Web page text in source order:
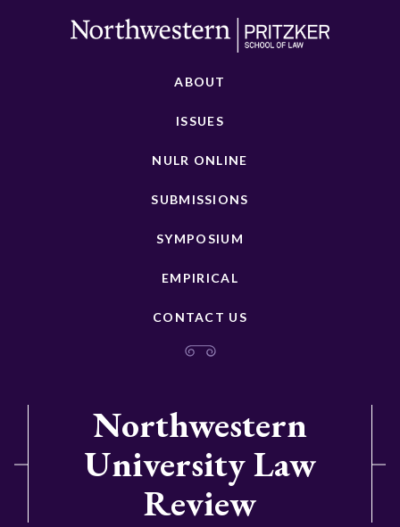
ABOUT
ISSUES
NULR ONLINE
SUBMISSIONS
SYMPOSIUM
EMPIRICAL
CONTACT US
Northwestern
University Law
Review